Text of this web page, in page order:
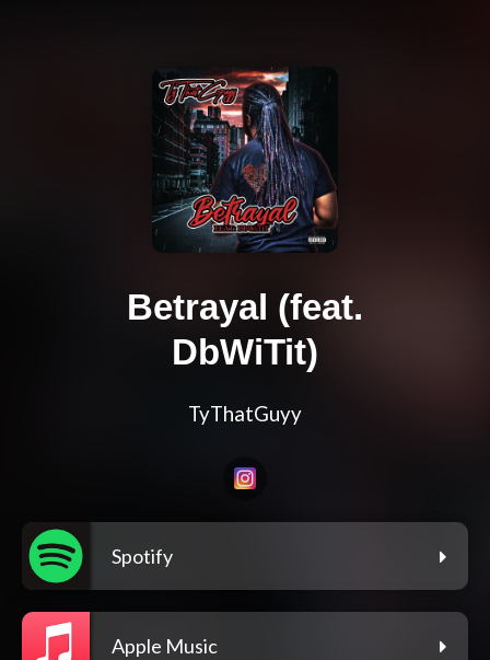
Betrayal (feat.
DbWiTit)
TyThatGuyy
Spotify
Apple Music